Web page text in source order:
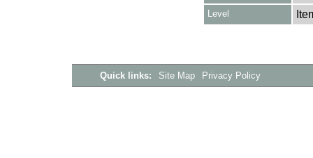
Level
Quick links: Site Map Privacy Policy